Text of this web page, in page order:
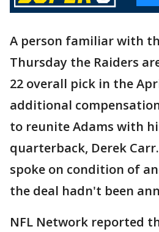
A person familiar with
Thursday the Raiders
22 overall pick in the
additional
to reunite Adams with
quarterback, Derek
spoke on condition of
the deal hadn't been
NFL Network reported